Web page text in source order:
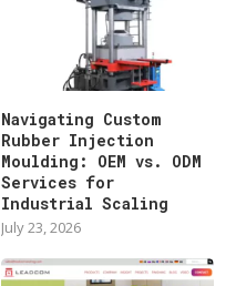
Navigating Custom
Rubber Injection
Moulding: OEM vs. ODM
Services for
Industrial Scaling
July 23, 2026